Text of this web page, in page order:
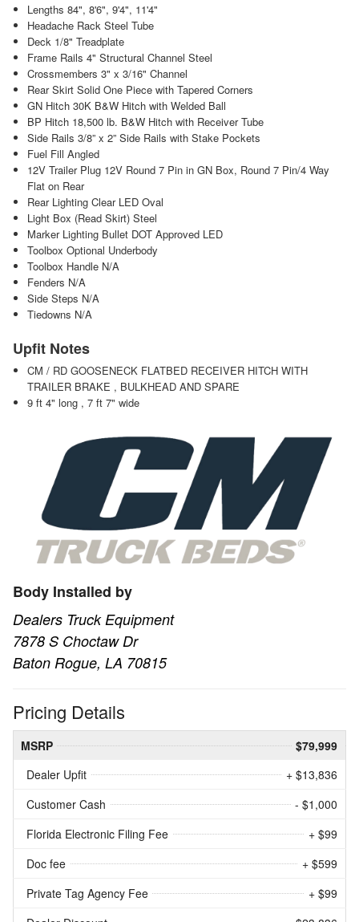
Lengths 84", 8'6", 9'4", 11'4"
Headache Rack Steel Tube
Deck 1/8" Treadplate
Frame Rails 4" Structural Channel Steel
Crossmembers 3" x 3/16" Channel
Rear Skirt Solid One Piece with Tapered Corners
GN Hitch 30K B&W Hitch with Welded Ball
BP Hitch 18,500 lb. B&W Hitch with Receiver Tube
Side Rails 3/8” x 2” Side Rails with Stake Pockets
Fuel Fill Angled
12V Trailer Plug 12V Round 7 Pin in GN Box, Round 7 Pin/4 Way
Flat on Rear
Rear Lighting Clear LED Oval
Light Box (Read Skirt) Steel
Marker Lighting Bullet DOT Approved LED
Toolbox Optional Underbody
Toolbox Handle N/A
Fenders N/A
Side Steps N/A
Tiedowns N/A
Upfit Notes
CM / RD GOOSENECK FLATBED RECEIVER HITCH WITH
TRAILER BRAKE , BULKHEAD AND SPARE
9 ft 4" long , 7 ft 7" wide
Body Installed by
Dealers Truck Equipment
7878 S Choctaw Dr
Baton Rogue, LA 70815
Pricing Details
MSRP
$79,999
Dealer Upfit
+ $13,836
Customer Cash
- $1,000
Florida Electronic Filing Fee
+ $99
Doc fee
+ $599
Private Tag Agency Fee
+ $99